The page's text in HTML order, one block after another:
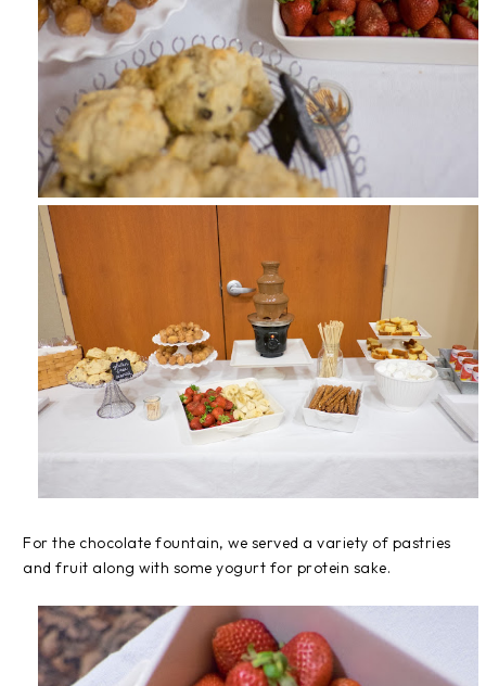
For the chocolate fountain, we served a variety of pastries
and fruit along with some yogurt for protein sake.